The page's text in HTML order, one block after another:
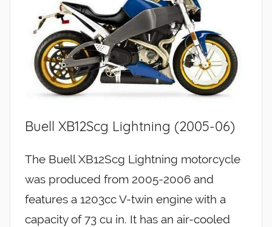
Buell XB12Scg Lightning (2005-06)
The Buell XB12Scg Lightning motorcycle
was produced from 2005-2006 and
features a 1203cc V-twin engine with a
capacity of 73 cu in. It has an air-cooled